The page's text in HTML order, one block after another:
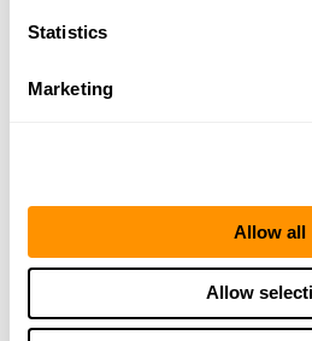
Statistics
Marketing
Allow all
Allow
Church Hardware
336-838-2762
Country Arms